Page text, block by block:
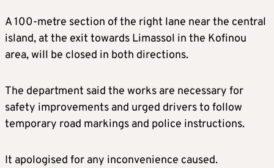
A 100-metre section of the right lane near the central
island, at the exit towards Limassol in the Kofinou
area, will be closed in both directions.
The department said the works are necessary for
safety improvements and urged drivers to follow
temporary road markings and police instructions.
It apologised for any inconvenience caused.